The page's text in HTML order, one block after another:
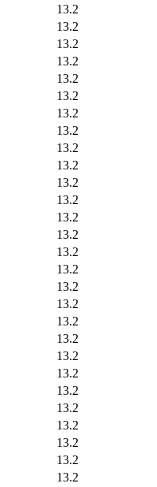
13.2
13.2
13.2
13.2
13.2
13.2
13.2
13.2
13.2
13.2
13.2
13.2
13.2
13.2
13.2
13.2
13.2
13.2
13.2
13.2
13.2
13.2
13.2
13.2
13.2
13.2
13.2
13.2